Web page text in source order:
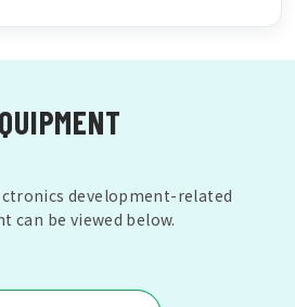
development-related
can be viewed below.